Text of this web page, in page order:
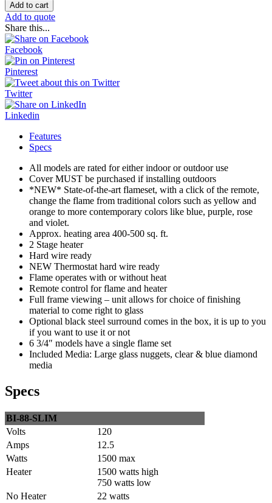
Add to cart
Add to quote
Share this...
Facebook
Pinterest
Twitter
Linkedin
Features
Specs
All models are rated for either indoor or outdoor use
Cover MUST be purchased if installing outdoors
*NEW* State-of-the-art flameset, with a click of the remote,
change the flame from traditional colors such as yellow and
orange to more contemporary colors like blue, purple, rose
and violet.
Approx. heating area 400-500 sq. ft.
2 Stage heater
Hard wire ready
NEW Thermostat hard wire ready
Flame operates with or without heat
Remote control for flame and heater
Full frame viewing – unit allows for choice of finishing
material to come right to glass
Optional black steel surround comes in the box, it is up to you
if you want to use it or not
6 3/4″ models have a single flame set
Included Media: Large glass nuggets, clear & blue diamond
media
Specs
BI-88-SLIM
Volts
120
Amps
12.5
Watts
1500 max
Heater
1500 watts high
750 watts low
No Heater
22 watts